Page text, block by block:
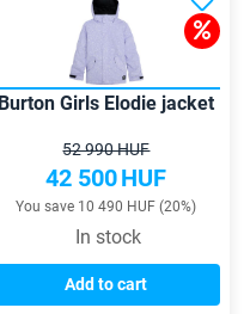
Burton Girls Elodie jacket
52 990 HUF
42 500HUF
You save 10 490 HUF (20%)
In stock
Add to cart